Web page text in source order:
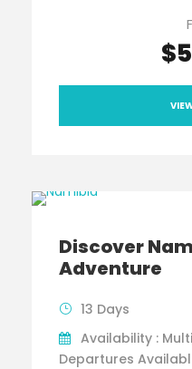
Discover
Adventure
13 Days
Availability :
Departures